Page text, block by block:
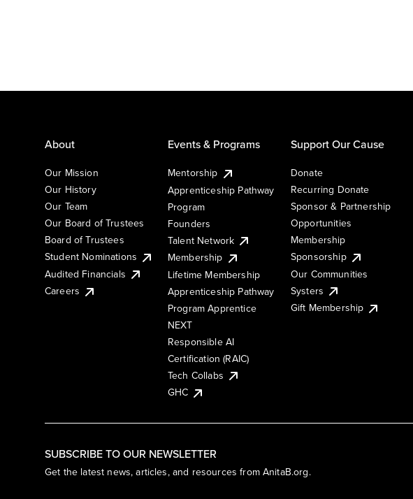
SUBSCRIBE TO OUR NEWSLETTER
Get the latest news, articles, and resources from AnitaB.org.
About
Our Mission
Our History
Our Team
Our Board of Trustees
Board of Trustees
Student Nominations
Audited Financials
Careers
Events & Programs
Mentorship
Apprenticeship Pathway
Program
Founders
Talent Network
Membership
Lifetime Membership
Apprenticeship Pathway
Program Apprentice
NEXT
Responsible AI
Certification (RAIC)
Tech Collabs
GHC
Support Our Cause
Donate
Recurring Donate
Sponsor & Partnership
Opportunities
Membership
Sponsorship
Our Communities
Systers
Gift Membership